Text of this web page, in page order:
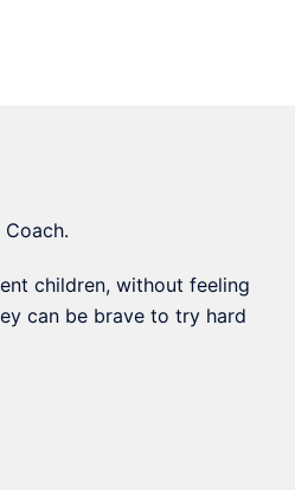
children, without feeling
can be brave to try hard